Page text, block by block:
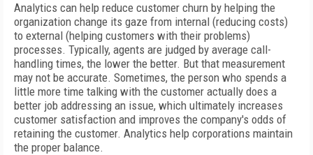
Analytics can help reduce customer churn by helping the
organization change its gaze from internal (reducing costs)
to external (helping customers with their problems)
processes. Typically, agents are judged by average call-
handling times, the lower the better. But that measurement
may not be accurate. Sometimes, the person who spends a
little more time talking with the customer actually does a
better job addressing an issue, which ultimately increases
customer satisfaction and improves the company's odds of
retaining the customer. Analytics help corporations maintain
the proper balance.